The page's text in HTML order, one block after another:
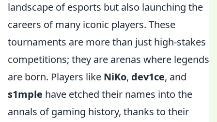
landscape of esports but also launching the
careers of many iconic players. These
tournaments are more than just high-stakes
competitions; they are arenas where legends
are born. Players like NiKo, dev1ce, and
s1mple have etched their names into the
annals of gaming history, thanks to their